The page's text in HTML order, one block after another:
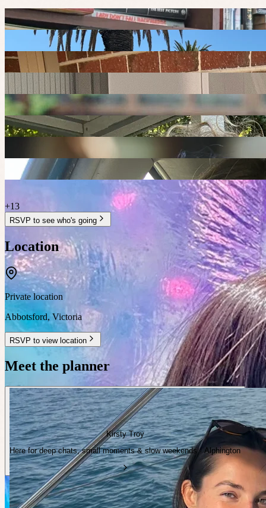
+13
RSVP to see who's going
Location
Private location
Abbotsford, Victoria
RSVP to view location
Meet the planner
Kirsty Troy
Here for deep chats, small moments & slow weekends · Alphington